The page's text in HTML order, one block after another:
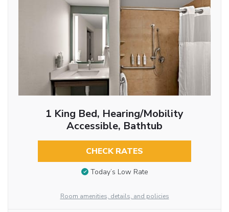
1 King Bed, Hearing/Mobility
Accessible, Bathtub
CHECK RATES
Today’s Low Rate
Room amenities, details, and policies